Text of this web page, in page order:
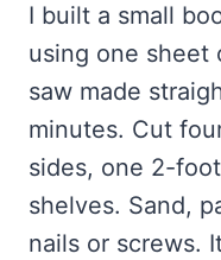
I built a small
using one sheet
saw made
minutes. Cut
sides, one 2-
shelves. Sand,
nails or screws.